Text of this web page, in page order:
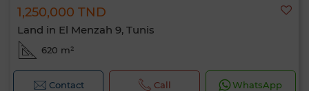
1,250,000 TND
Land in El Menzah 9, Tunis
620 m²
Contact Call WhatsApp